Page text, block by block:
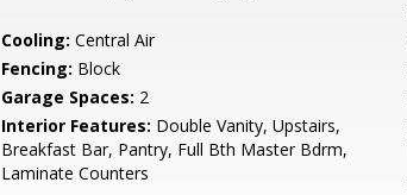
Cooling: Central Air
Fencing: Block
Garage Spaces: 2
Interior Features: Double Vanity, Upstairs,
Breakfast Bar, Pantry, Full Bth Master Bdrm,
Laminate Counters